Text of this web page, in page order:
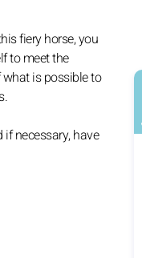
fiery horse, you
to meet the
is possible to
necessary, have